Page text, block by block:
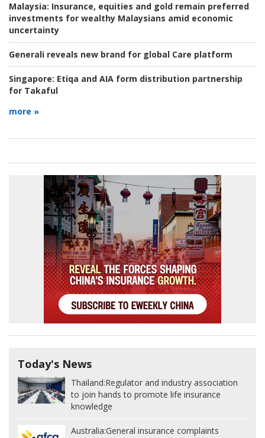
Malaysia: Insurance, equities and gold remain preferred
investments for wealthy Malaysians amid economic
uncertainty
Generali reveals new brand for global Care platform
Singapore: Etiqa and AIA form distribution partnership
for Takaful
more »
Today's News
Thailand:Regulator and industry association
to join hands to promote life insurance
knowledge
Australia:General insurance complaints